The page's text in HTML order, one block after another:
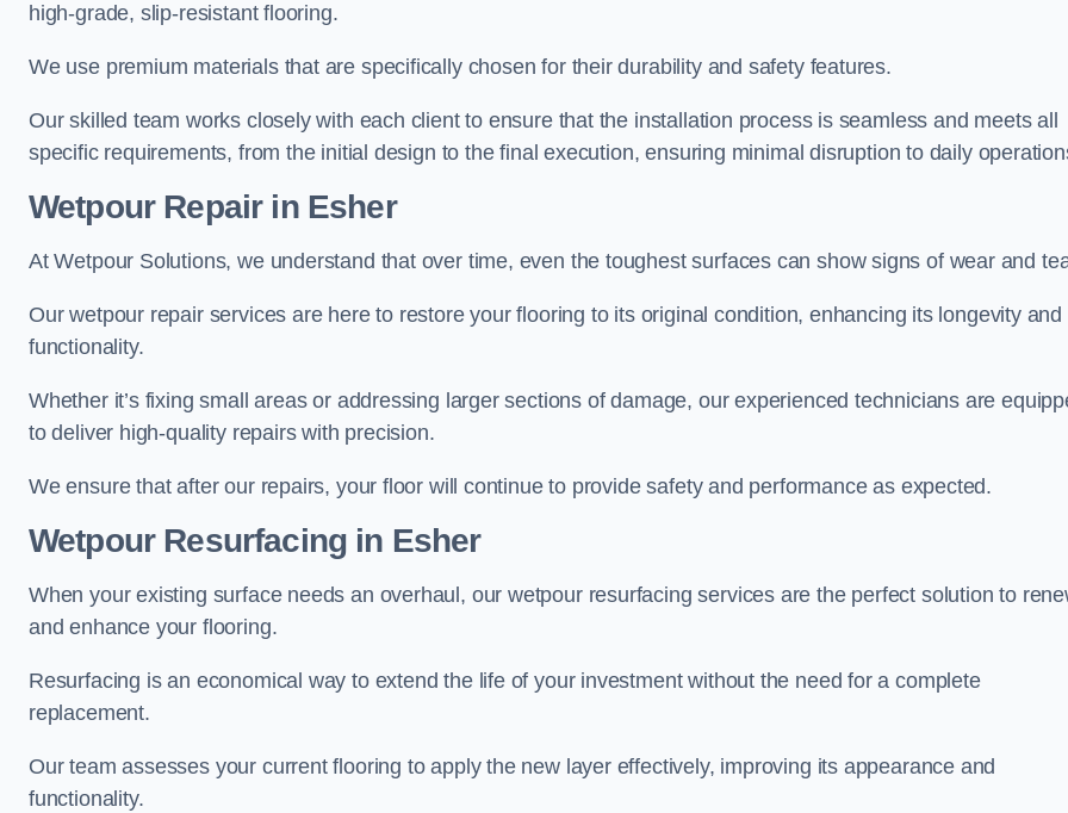
high-grade, slip-resistant flooring.
We use premium materials that are specifically chosen for their durability and safety features.
Our skilled team works closely with each client to ensure that the installation process is seamless and meets all
specific requirements, from the initial design to the final execution, ensuring minimal disruption to daily
Wetpour Repair in Esher
At Wetpour Solutions, we understand that over time, even the toughest surfaces can show signs of wear and
Our wetpour repair services are here to restore your flooring to its original condition, enhancing its longevity and
functionality.
Whether it’s fixing small areas or addressing larger sections of damage, our experienced technicians are
to deliver high-quality repairs with precision.
We ensure that after our repairs, your floor will continue to provide safety and performance as expected.
Wetpour Resurfacing in Esher
When your existing surface needs an overhaul, our wetpour resurfacing services are the perfect solution to
and enhance your flooring.
Resurfacing is an economical way to extend the life of your investment without the need for a complete
replacement.
Our team assesses your current flooring to apply the new layer effectively, improving its appearance and
functionality.